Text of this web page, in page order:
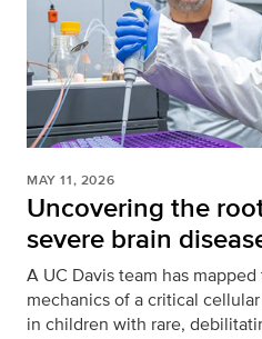
MAY 11, 2026
Uncovering the
severe brain
A UC Davis team has
mechanics of a critical
in children with rare,